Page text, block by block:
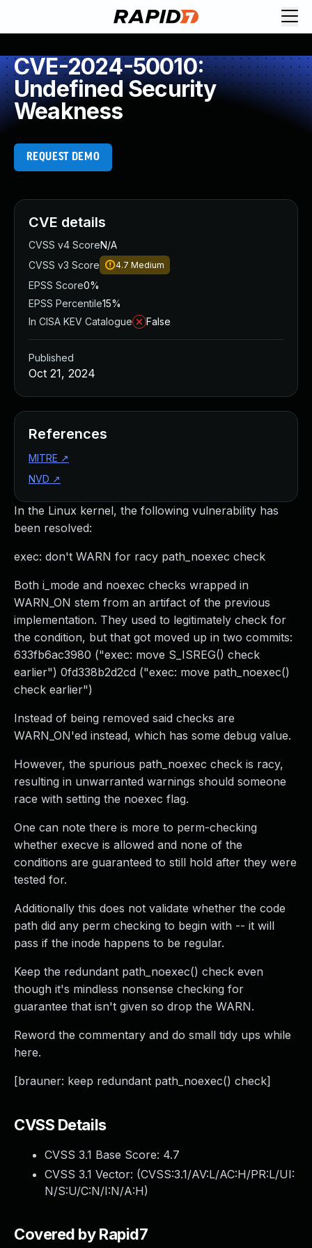
CVE-2024-50010:
Undefined Security
Weakness
REQUEST DEMO
In the Linux kernel, the following vulnerability has
been resolved:
exec: don't WARN for racy path_noexec check
Both i_mode and noexec checks wrapped in
WARN_ON stem from an artifact of the previous
implementation. They used to legitimately check for
the condition, but that got moved up in two commits:
633fb6ac3980 ("exec: move S_ISREG() check
earlier") 0fd338b2d2cd ("exec: move path_noexec()
check earlier")
Instead of being removed said checks are
WARN_ON'ed instead, which has some debug value.
However, the spurious path_noexec check is racy,
resulting in unwarranted warnings should someone
race with setting the noexec flag.
One can note there is more to perm-checking
whether execve is allowed and none of the
conditions are guaranteed to still hold after they were
tested for.
Additionally this does not validate whether the code
path did any perm checking to begin with -- it will
pass if the inode happens to be regular.
Keep the redundant path_noexec() check even
though it's mindless nonsense checking for
guarantee that isn't given so drop the WARN.
Reword the commentary and do small tidy ups while
here.
[brauner: keep redundant path_noexec() check]
CVSS Details
CVSS 3.1 Base Score: 4.7
CVSS 3.1 Vector: (CVSS:3.1/AV:L/AC:H/PR:L/UI:
N/S:U/C:N/I:N/A:H)
Covered by Rapid7
CVE details
CVSS v4 ScoreN/A
CVSS v3 Score
4.7 Medium
EPSS Score0%
EPSS Percentile15%
In CISA KEV Catalogue
False
Published
Oct 21, 2024
References
MITRE ↗
NVD ↗